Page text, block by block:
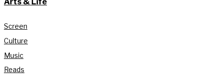
Screen
Culture
Music
Reads